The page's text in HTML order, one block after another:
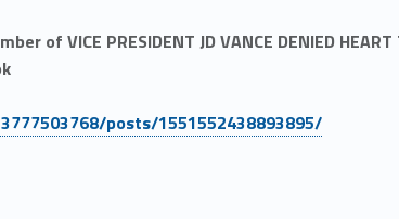
of VICE PRESIDENT JD VANCE DENIED
posts/1551552438893895/